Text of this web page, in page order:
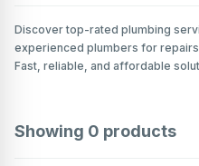
Discover top-rated plumbing
experienced plumbers for
Fast, reliable, and affordable
Showing 0 products